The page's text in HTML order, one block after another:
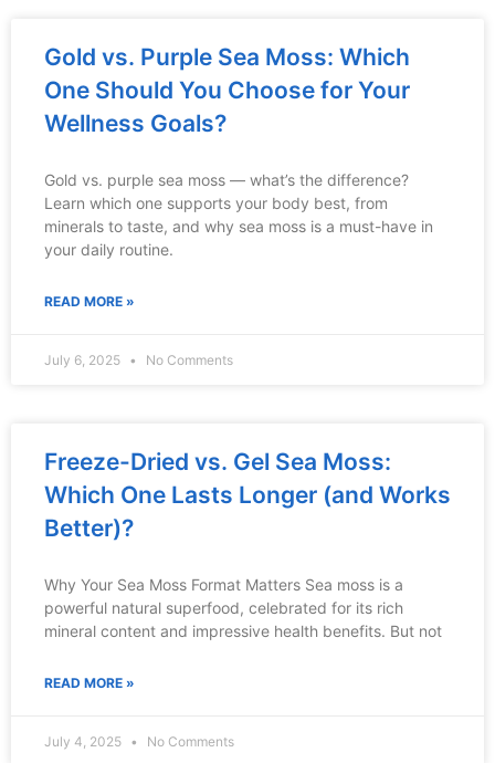
Gold vs. Purple Sea Moss: Which
One Should You Choose for Your
Wellness Goals?
Gold vs. purple sea moss — what’s the difference?
Learn which one supports your body best, from
minerals to taste, and why sea moss is a must-have in
your daily routine.
READ MORE »
July 6, 2025 No Comments
Freeze-Dried vs. Gel Sea Moss:
Which One Lasts Longer (and Works
Better)?
Why Your Sea Moss Format Matters Sea moss is a
powerful natural superfood, celebrated for its rich
mineral content and impressive health benefits. But not
READ MORE »
July 4, 2025 No Comments